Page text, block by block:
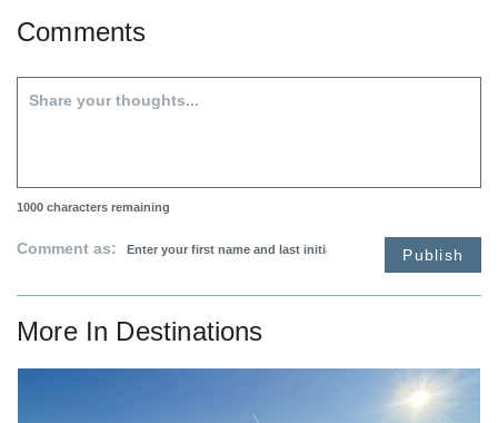
Comments
1000 characters remaining
Comment as: Publish
More In Destinations